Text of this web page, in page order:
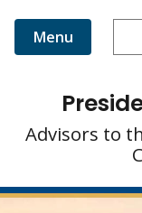
Menu
Advisors to